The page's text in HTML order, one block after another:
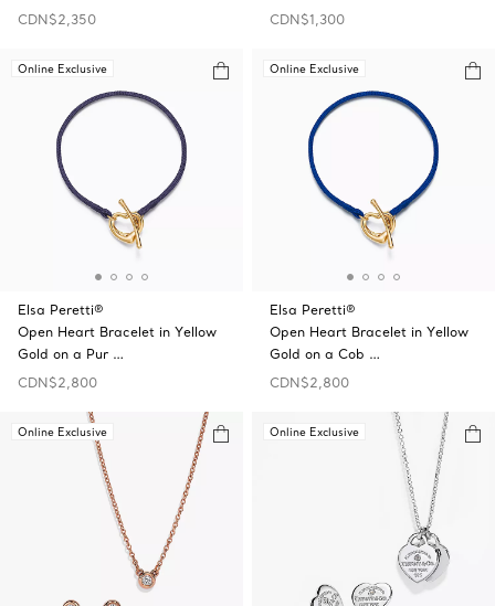
CDN$2,350
CDN$1,300
Online Exclusive
Elsa Peretti®
Open Heart Bracelet in Yellow
Gold on a Pur …
CDN$2,800
Online Exclusive
Elsa Peretti®
Open Heart Bracelet in Yellow
Gold on a Cob …
CDN$2,800
Online Exclusive Online Exclusive